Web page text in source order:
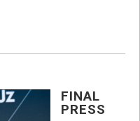
FINAL
PRESS